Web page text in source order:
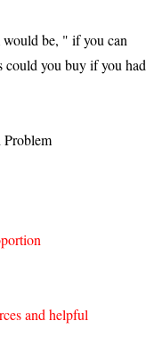
be, " if you can
could you buy if you had
and helpful